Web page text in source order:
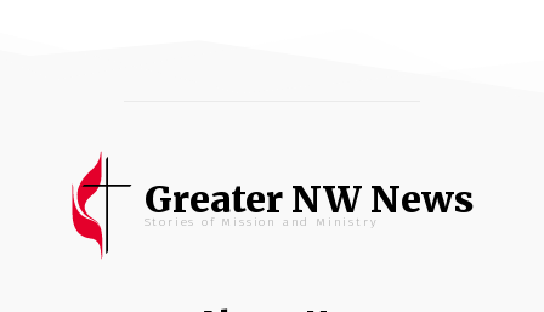
Greater NW News
Stories of Mission and Ministry